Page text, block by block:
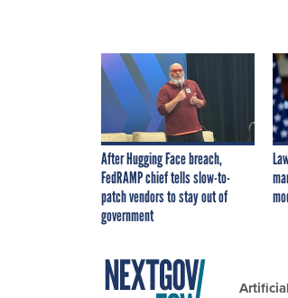
After Hugging Face breach,
FedRAMP chief tells slow-to-
patch vendors to stay out of
government